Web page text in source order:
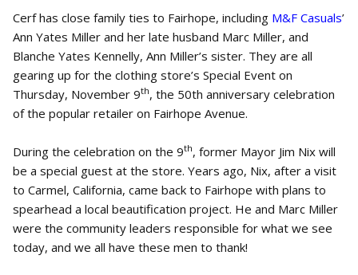
Cerf has close family ties to Fairhope, including M&F Casuals’
Ann Yates Miller and her late husband Marc Miller, and
Blanche Yates Kennelly, Ann Miller’s sister. They are all
gearing up for the clothing store’s Special Event on
Thursday, November 9th, the 50th anniversary celebration
of the popular retailer on Fairhope Avenue.
During the celebration on the 9th, former Mayor Jim Nix will
be a special guest at the store. Years ago, Nix, after a visit
to Carmel, California, came back to Fairhope with plans to
spearhead a local beautification project. He and Marc Miller
were the community leaders responsible for what we see
today, and we all have these men to thank!